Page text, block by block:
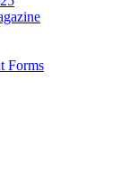
Forms